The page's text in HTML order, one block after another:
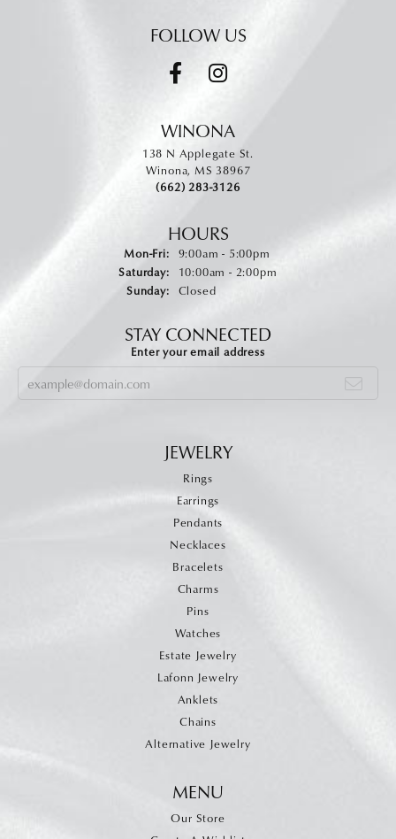
FOLLOW US
WINONA
138 N Applegate St.
Winona, MS 38967
(662) 283-3126
HOURS
Mon-Fri:Monday - Friday:
9:00am - 5:00pm
Saturday:
10:00am - 2:00pm
Sunday:
Closed
STAY CONNECTED
Enter your email address
JEWELRY
Rings
Earrings
Pendants
Necklaces
Bracelets
Charms
Pins
Watches
Estate Jewelry
Lafonn Jewelry
Anklets
Chains
Alternative Jewelry
MENU
Our Store